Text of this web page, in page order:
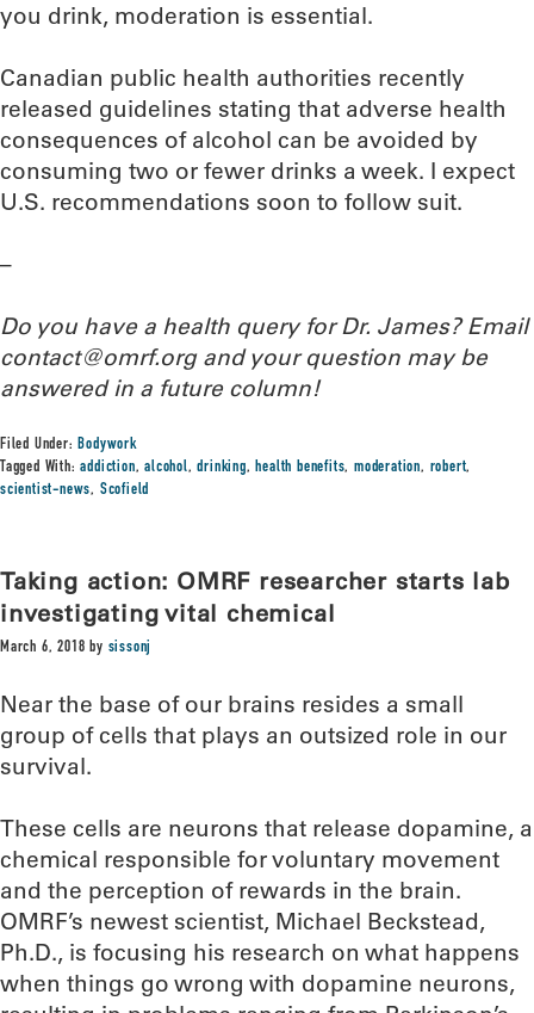
you drink, moderation is essential.
Canadian public health authorities recently
released guidelines stating that adverse health
consequences of alcohol can be avoided by
consuming two or fewer drinks a week. I expect
U.S. recommendations soon to follow suit.
–
Do you have a health query for Dr. James? Email
contact@omrf.org and your question may be
answered in a future column!
Filed Under:Bodywork
Tagged With:addiction,alcohol,drinking,health benefits,moderation, robert,
scientist-news, Scofield
Taking action: OMRF researcher starts lab
investigating vital chemical
March 6, 2018 by sissonj
Near the base of our brains resides a small
group of cells that plays an outsized role in our
survival.
These cells are neurons that release dopamine, a
chemical responsible for voluntary movement
and the perception of rewards in the brain.
OMRF’s newest scientist, Michael Beckstead,
Ph.D., is focusing his research on what happens
when things go wrong with dopamine neurons,